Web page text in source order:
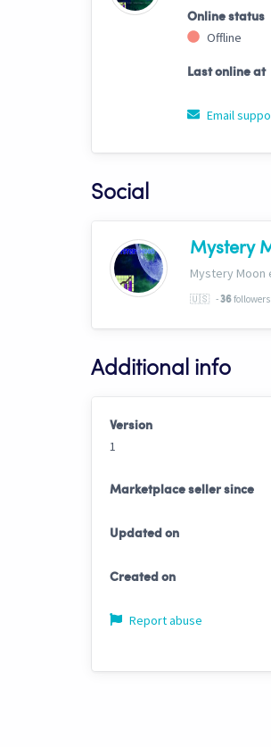
Online status
Offline
Last online at
Email
Social
Mystery
🇺🇸 -36followers
Additional info
Version
1
Marketplace seller since
Updated on
Created on
Report abuse